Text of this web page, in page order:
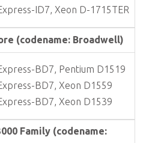
ID7, Xeon D-1715TER
(codename: Broadwell)
BD7, Pentium D1519
BD7, Xeon D1559
BD7, Xeon D1539
Family (codename: